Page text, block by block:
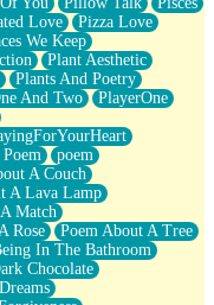
Love
Pizza Love
We Keep
Plant Aesthetic
Plants And Poetry
And Two
PlayerOne
poem
A Couch
A Lava Lamp
Match
Rose
Poem About A Tree
In The Bathroom
Chocolate